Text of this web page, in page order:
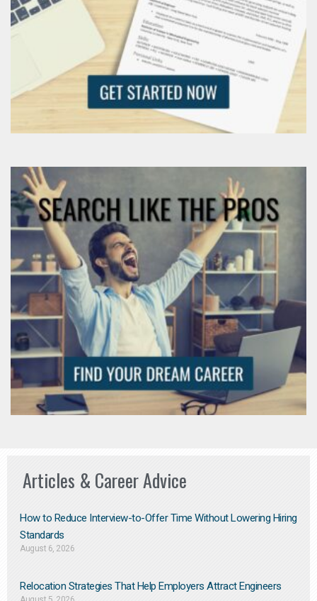
Articles & Career Advice
How to Reduce Interview-to-Offer Time Without Lowering Hiring
Standards
August 6, 2026
Relocation Strategies That Help Employers Attract Engineers